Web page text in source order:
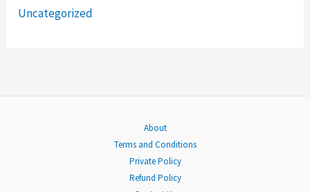
r
Uncategorized
About
Terms and Conditions
Private Policy
Refund Policy